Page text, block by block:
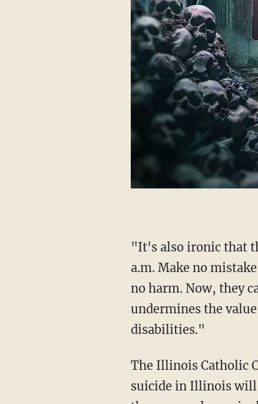
"It's also ironic that these pro-death legislators did it under the cloud of darkness at 2:54
a.m. Make no
no harm. Now, they
undermines the
disabilities."
The Illinois Catholic
suicide in Illinois will